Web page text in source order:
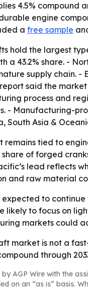
4.5% compound
engine
a free sample
hold the largest
a 43.2% share. -
supply chain. -
said the
process and
- Manufacturing-
South Asia &
remains tied to
of forged
lead reflects
and raw material
to
likely to focus on
markets could
market is not a
through
AGP Wire with the
on an “as is” basis.